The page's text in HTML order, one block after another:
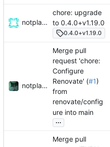
notplants
chore: upgrade
to 0.4.0+v1.19.0
0.4.0+v1.19.0
notplants
Merge pull
request 'chore:
Configure
Renovate' (#1)
from
renovate/config
ure into main
...
Merge pull